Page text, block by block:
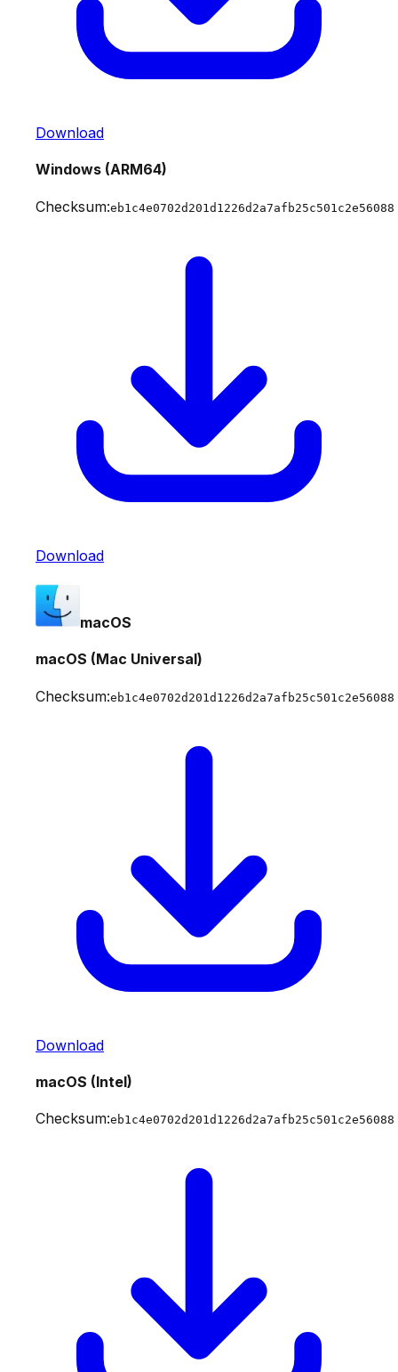
Download
Windows (ARM64)
Checksum:eb1c4e0702d201d1226d2a7afb25c501c2e56088
Download
macOS
macOS (Mac Universal)
Checksum:eb1c4e0702d201d1226d2a7afb25c501c2e56088
Download
macOS (Intel)
Checksum:eb1c4e0702d201d1226d2a7afb25c501c2e56088